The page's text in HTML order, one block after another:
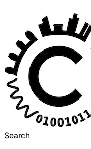
Search